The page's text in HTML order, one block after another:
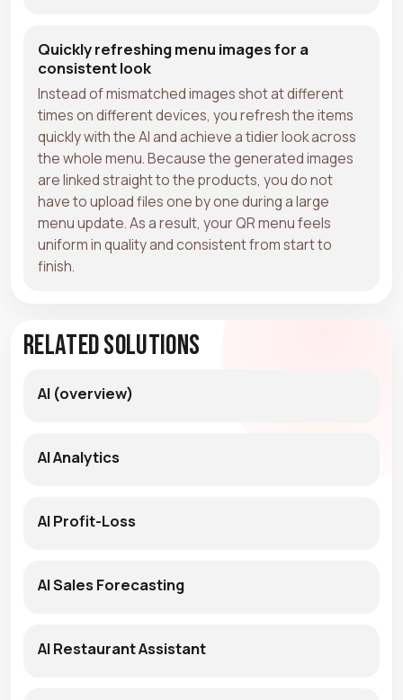
Quickly refreshing menu images for a
consistent look
Instead of mismatched images shot at different
times on different devices, you refresh the items
quickly with the AI and achieve a tidier look across
the whole menu. Because the generated images
are linked straight to the products, you do not
have to upload files one by one during a large
menu update. As a result, your QR menu feels
uniform in quality and consistent from start to
finish.
Related Solutions
AI (overview)
AI Analytics
AI Profit-Loss
AI Sales Forecasting
AI Restaurant Assistant